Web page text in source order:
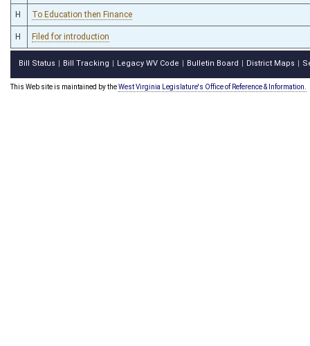
H To Education then Finance
H Filed for introduction
Bill Status Bill Tracking Legacy WV Code Bulletin Board District Maps
This Web site is maintained by theWest Virginia Legislature's Office of Reference & Information.